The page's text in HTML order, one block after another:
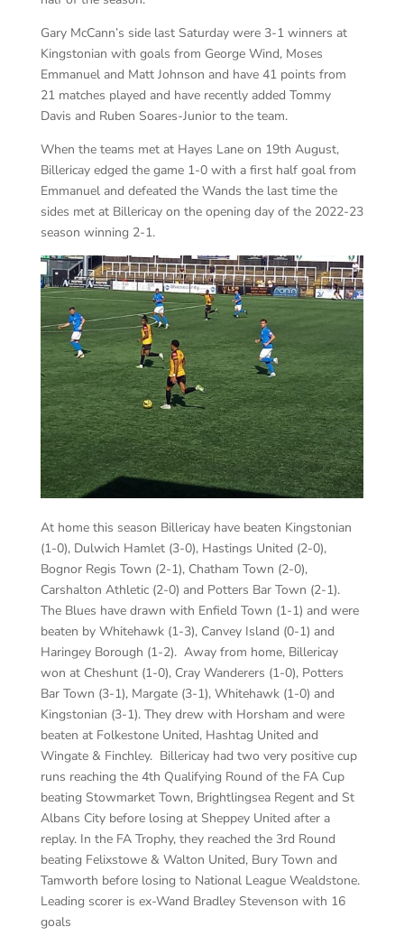
Gary McCann’s side last Saturday were 3-1 winners at
Kingstonian with goals from George Wind, Moses
Emmanuel and Matt Johnson and have 41 points from
21 matches played and have recently added Tommy
Davis and Ruben Soares-Junior to the team.
When the teams met at Hayes Lane on 19th August,
Billericay edged the game 1-0 with a first half goal from
Emmanuel and defeated the Wands the last time the
sides met at Billericay on the opening day of the 2022-23
season winning 2-1.
At home this season Billericay have beaten Kingstonian
(1-0), Dulwich Hamlet (3-0), Hastings United (2-0),
Bognor Regis Town (2-1), Chatham Town (2-0),
Carshalton Athletic (2-0) and Potters Bar Town (2-1).
The Blues have drawn with Enfield Town (1-1) and were
beaten by Whitehawk (1-3), Canvey Island (0-1) and
Haringey Borough (1-2). Away from home, Billericay
won at Cheshunt (1-0), Cray Wanderers (1-0), Potters
Bar Town (3-1), Margate (3-1), Whitehawk (1-0) and
Kingstonian (3-1). They drew with Horsham and were
beaten at Folkestone United, Hashtag United and
Wingate & Finchley. Billericay had two very positive cup
runs reaching the 4th Qualifying Round of the FA Cup
beating Stowmarket Town, Brightlingsea Regent and St
Albans City before losing at Sheppey United after a
replay. In the FA Trophy, they reached the 3rd Round
beating Felixstowe & Walton United, Bury Town and
Tamworth before losing to National League Wealdstone.
Leading scorer is ex-Wand Bradley Stevenson with 16
goals